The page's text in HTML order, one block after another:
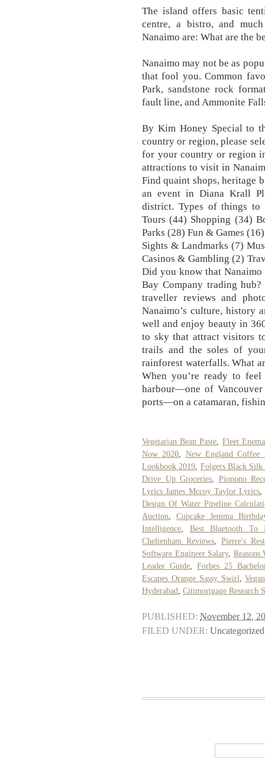
The island offers basic
centre, a bistro, and
Nanaimo are: What are the
Nanaimo may not be as
that fool you. Common
Park, sandstone rock
fault line, and Ammonite
By Kim Honey Special to
country or region, please
for your country or region
attractions to visit in
Find quaint shops, heritage
an event in Diana Krall
district. Types of things
Tours (44) Shopping (34)
Parks (28) Fun & Games
Sights & Landmarks (7)
Casinos & Gambling (2)
Did you know that Nanaimo
Bay Company trading hub?
traveller reviews and
Nanaimo’s culture, history
well and enjoy beauty in
to sky that attract visitors
trails and the soles of
rainforest waterfalls. What
When you’re ready to
harbour—one of
ports—on a catamaran,
Vegetarian Bean Paste
Fleet
Now 2020
New England Coffee
Lookbook 2019 Folgers Black Silk
Drive Up Groceries
Pionono
Lyrics James Mccoy Taylor Lyrics
Design Of Water Pipeline
Auction
Cupcake Jemma
Intelligence
Best Bluetooth To
Cheltenham Reviews
Pierre's
Software Engineer Salary,
Leader Guide ,Forbes 25
Escapes Orange Sassy Swirl ,
Hyderabad
Citimortgage Research
PUBLISHED: November 12,
FILED UNDER: Uncategorized